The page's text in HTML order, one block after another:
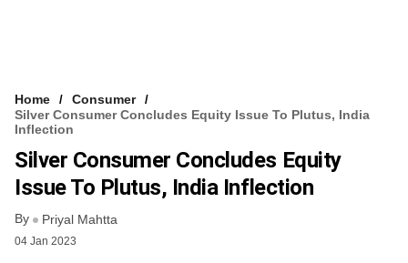
VCC INTELLIGENCE
FREE NEWSLETTER
Home
Consumer
Silver Consumer Concludes Equity Issue To Plutus, India
Inflection
Silver Consumer Concludes Equity
Issue To Plutus, India Inflection
By Priyal Mahtta
04 Jan 2023